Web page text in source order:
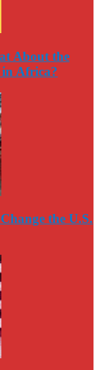
About the
Africa?
the U.S.